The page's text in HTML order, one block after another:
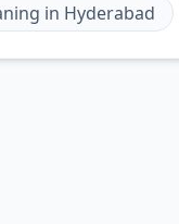
in Hyderabad